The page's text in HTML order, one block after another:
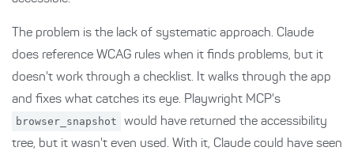
The problem is the lack of systematic approach. Claude
does reference WCAG rules when it finds problems, but it
doesn't work through a checklist. It walks through the app
and fixes what catches its eye. Playwright MCP's
browser_snapshot
would have returned the accessibility
tree, but it wasn't even used. With it, Claude could have seen